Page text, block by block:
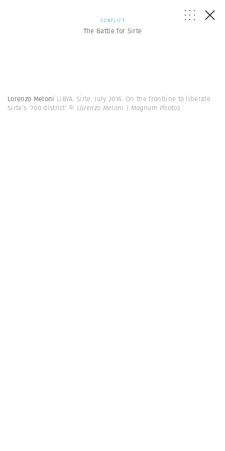
CONFLICT
The Battle for Sirte
Lorenzo Meloni LIBYA. Sirte. July 2016. On the frontline to liberate
Sirte’s ‘700 district’ © Lorenzo Meloni | Magnum Photos